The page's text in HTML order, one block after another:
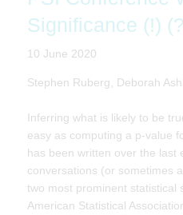
Significance (!)
10 June 2020
Stephen Ruberg, Deborah
Inferring what is likely to be
easy as computing a p-value
has been written over the last
conversations (or sometimes
two most prominent statistical
American Statistical